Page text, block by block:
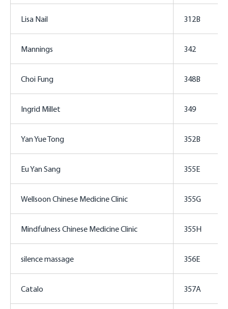
Lisa Nail 312B
Mannings 342
Choi Fung 348B
Ingrid Millet 349
Yan Yue Tong 352B
Eu Yan Sang 355E
Wellsoon Chinese Medicine Clinic 355G
Mindfulness Chinese Medicine Clinic 355H
silence massage 356E
Catalo 357A